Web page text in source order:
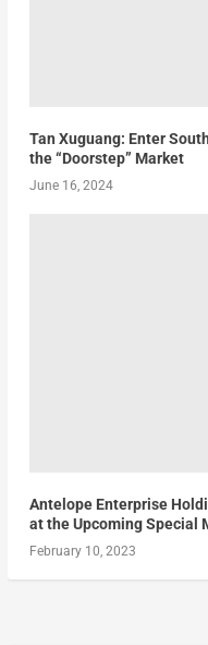
Tan Xuguang: Enter
the “Doorstep” Market
June 16, 2024
Antelope Enterprise
at the Upcoming Special
February 10, 2023